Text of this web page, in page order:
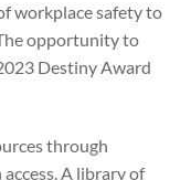
workplace safety to
opportunity to
Destiny Award
through
A library of